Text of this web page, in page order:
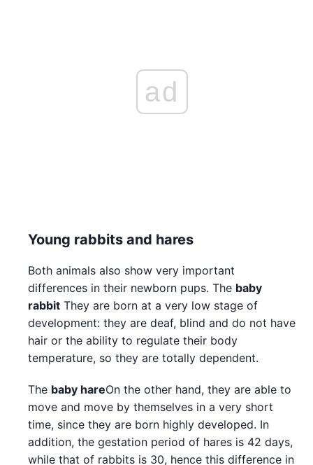
ad
Young rabbits and hares
Both animals also show very important
differences in their newborn pups. The baby
rabbit They are born at a very low stage of
development: they are deaf, blind and do not have
hair or the ability to regulate their body
temperature, so they are totally dependent.
The baby hareOn the other hand, they are able to
move and move by themselves in a very short
time, since they are born highly developed. In
addition, the gestation period of hares is 42 days,
while that of rabbits is 30, hence this difference in